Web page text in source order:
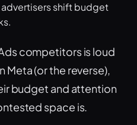
shift budget
competitors is loud
Meta (or the reverse),
budget and attention
space is.